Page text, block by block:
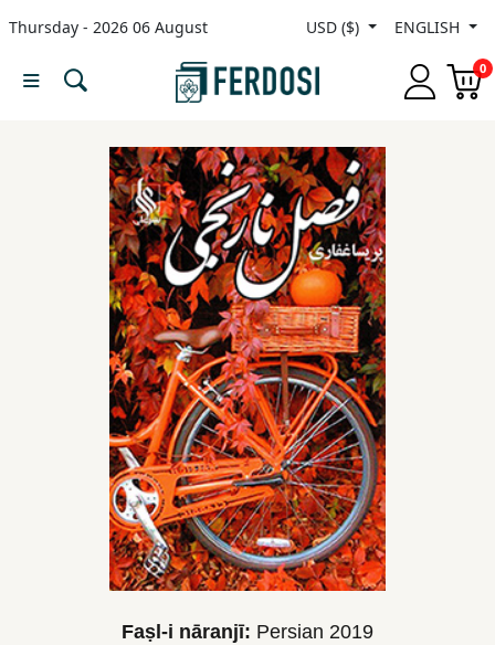
Thursday - 2026 06 August USD ($) ENGLISH
0
Menu
languages
Faṣl-i nāranjī: Persian 2019